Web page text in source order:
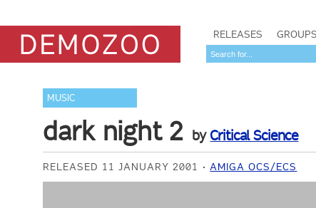
RELEASES GROUPS
MUSIC
dark night 2 by Critical Science
RELEASED 11 JANUARY 2001 AMIGA OCS/ECS